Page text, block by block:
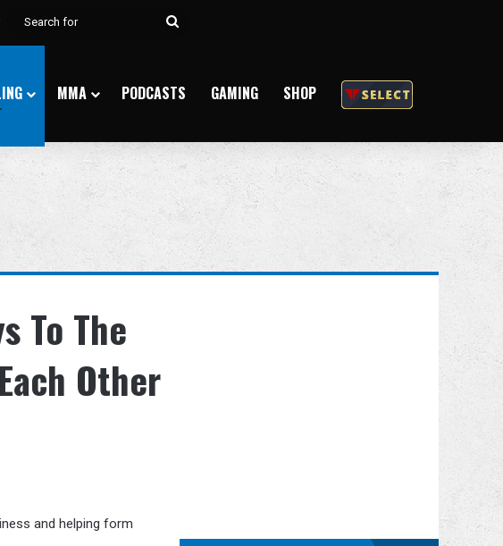
Coffee
Log In
Search
MMA PODCASTS GAMING SHOP
To The
Other
and helping form